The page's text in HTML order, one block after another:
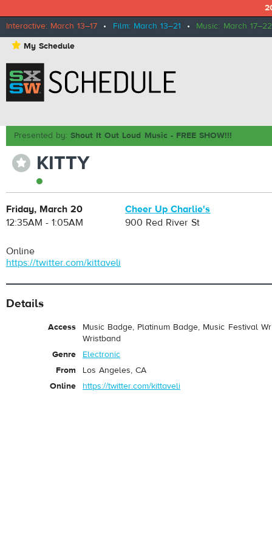
Interactive: March 13–17 • Film: March 13–21 • Music: March 17–22
⋆ My Schedule
Presented by:Shout It Out Loud Music - FREE SHOW!!!
⋆ KITTY
Friday, March 20
12:35AM - 1:05AM
Cheer Up Charlie's
900 Red River St
Online
https://twitter.com/kittaveli
Details
Access
Music Badge, Platinum Badge, Music Festival
Wristband
Genre
Electronic
From
Los Angeles, CA
Online
https://twitter.com/kittaveli